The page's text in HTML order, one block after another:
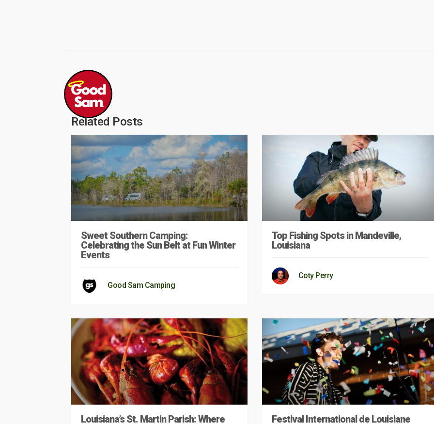
Related Posts
Sweet Southern Camping:
Celebrating the Sun Belt at Fun Winter
Events
Good Sam Camping
Top Fishing Spots in Mandeville,
Louisiana
Coty Perry
Louisiana’s St. Martin Parish: Where
Festival International de Louisiane